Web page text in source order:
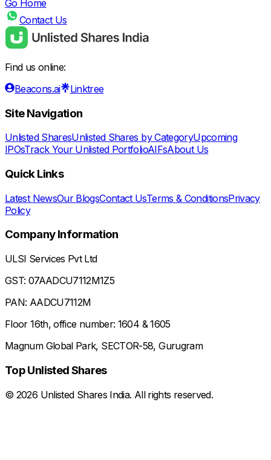
Go Home
Contact Us
Find us online:
Beacons.ai
Linktree
Site Navigation
Unlisted SharesUnlisted Shares by CategoryUpcoming
IPOsTrack Your Unlisted PortfolioAIFsAbout Us
Quick Links
Latest NewsOur BlogsContact UsTerms & ConditionsPrivacy
Policy
Company Information
ULSI Services Pvt Ltd
GST: 07AADCU7112M1Z5
PAN: AADCU7112M
Floor 16th, office number: 1604 & 1605
Magnum Global Park, SECTOR-58, Gurugram
Top Unlisted Shares
© 2026 Unlisted Shares India. All rights reserved.